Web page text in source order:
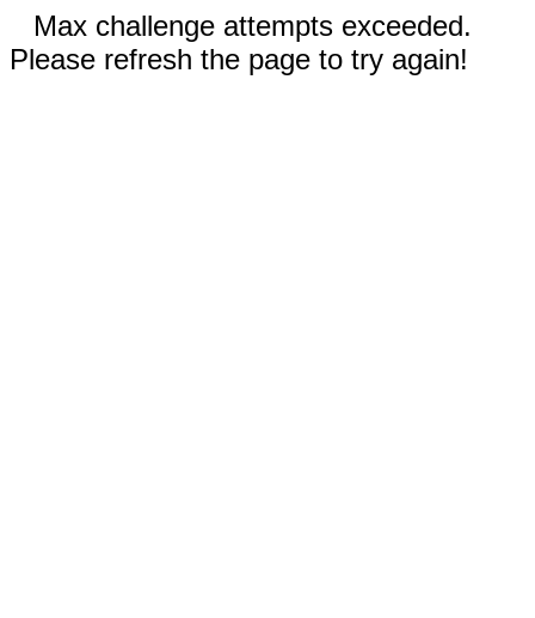
Max challenge attempts exceeded.
Please refresh the page to try again!